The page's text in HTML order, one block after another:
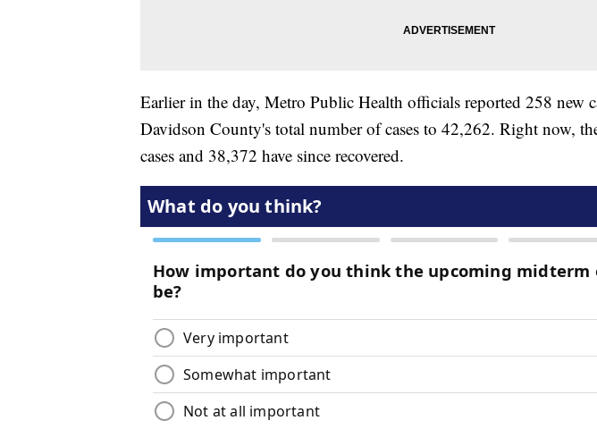
Earlier in the day, Metro Public Health officials reported 258 new
Davidson County's total number of cases to 42,262. Right now,
cases and 38,372 have since recovered.